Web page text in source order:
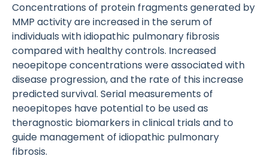
Concentrations of protein fragments generated by
MMP activity are increased in the serum of
individuals with idiopathic pulmonary fibrosis
compared with healthy controls. Increased
neoepitope concentrations were associated with
disease progression, and the rate of this increase
predicted survival. Serial measurements of
neoepitopes have potential to be used as
theragnostic biomarkers in clinical trials and to
guide management of idiopathic pulmonary
fibrosis.